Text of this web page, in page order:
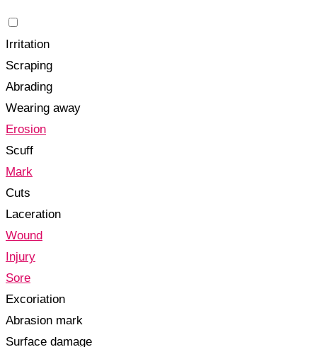
Irritation
Scraping
Abrading
Wearing away
Erosion
Scuff
Mark
Cuts
Laceration
Wound
Injury
Sore
Excoriation
Abrasion mark
Surface damage